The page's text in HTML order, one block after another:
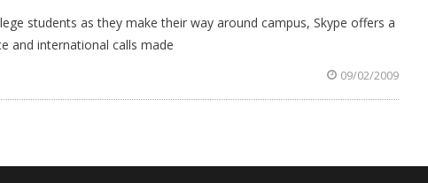
students as they make their way around campus, Skype offers a
and international calls made
09/02/2009